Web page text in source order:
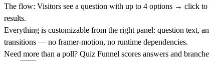
The flow: Visitors see a question with up to 4 options → click
results.
Everything is customizable from the right panel: question text,
transitions — no framer-motion, no runtime dependencies.
Need more than a poll? Quiz Funnel scores answers and